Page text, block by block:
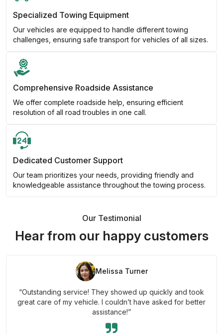
Specialized Towing Equipment
Our vehicles are equipped to handle different towing
challenges, ensuring safe transport for vehicles of all sizes.
Comprehensive Roadside Assistance
We offer complete roadside help, ensuring efficient
resolution of all road troubles in one call.
Dedicated Customer Support
Our team prioritizes your needs, providing friendly and
knowledgeable assistance throughout the towing process.
Our Testimonial
Hear from our happy customers
Melissa Turner
“Outstanding service! They showed up quickly and took
great care of my vehicle. I couldn’t have asked for better
assistance!”